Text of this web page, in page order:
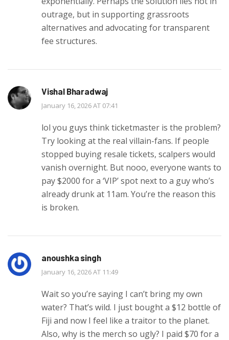
outrage, but in supporting grassroots
alternatives and advocating for transparent
fee structures.
Vishal Bharadwaj
January 16, 2026 AT 07:41
lol you guys think ticketmaster is the problem?
Try looking at the real villain-fans. If people
stopped buying resale tickets, scalpers would
vanish overnight. But nooo, everyone wants to
pay $2000 for a ‘VIP’ spot next to a guy who’s
already drunk at 11am. You’re the reason this
is broken.
anoushka singh
January 16, 2026 AT 11:49
Wait so you’re saying I can’t bring my own
water? That’s wild. I just bought a $12 bottle of
Fiji and now I feel like a traitor to the planet.
Also, why is the merch so ugly? I paid $70 for a